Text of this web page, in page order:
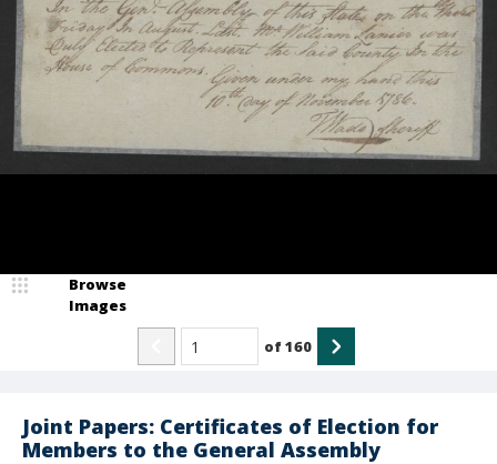
Joint Papers: Certificates of Election for
Members to the General Assembly
Browse
Images
of160